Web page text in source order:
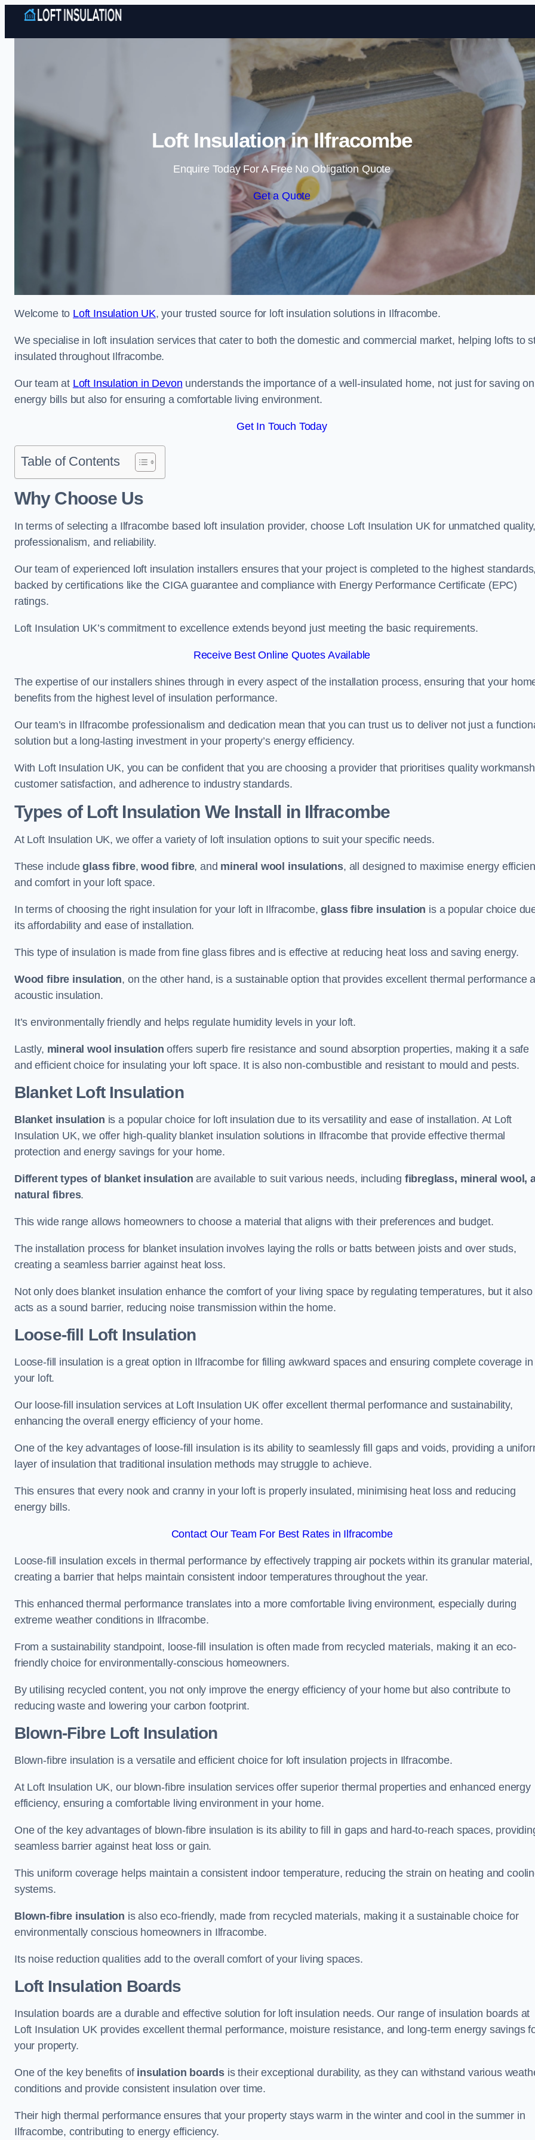
Skip to content
Loft Insulation in Ilfracombe
Enquire Today For A Free No Obligation Quote
Get a Quote
Welcome to Loft Insulation UK, your trusted source for loft insulation solutions in Ilfracombe.
We specialise in loft insulation services that cater to both the domestic and commercial market, helping lofts to
insulated throughout Ilfracombe.
Our team at Loft Insulation in Devon understands the importance of a well-insulated home, not just for saving on
energy bills but also for ensuring a comfortable living environment.
Get In Touch Today
Table of Contents
Why Choose Us
In terms of selecting a Ilfracombe based loft insulation provider, choose Loft Insulation UK for unmatched
professionalism, and reliability.
Our team of experienced loft insulation installers ensures that your project is completed to the highest
backed by certifications like the CIGA guarantee and compliance with Energy Performance Certificate (EPC)
ratings.
Loft Insulation UK’s commitment to excellence extends beyond just meeting the basic requirements.
Receive Best Online Quotes Available
The expertise of our installers shines through in every aspect of the installation process, ensuring that your
benefits from the highest level of insulation performance.
Our team’s in Ilfracombe professionalism and dedication mean that you can trust us to deliver not just a
solution but a long-lasting investment in your property’s energy efficiency.
With Loft Insulation UK, you can be confident that you are choosing a provider that prioritises quality
customer satisfaction, and adherence to industry standards.
Types of Loft Insulation We Install in Ilfracombe
At Loft Insulation UK, we offer a variety of loft insulation options to suit your specific needs.
These includeglass fibre,wood fibre, and mineral wool insulations, all designed to maximise energy
and comfort in your loft space.
In terms of choosing the right insulation for your loft in Ilfracombe,glass fibre insulation is a popular choice
its affordability and ease of installation.
This type of insulation is made from fine glass fibres and is effective at reducing heat loss and saving energy.
Wood fibre insulation, on the other hand, is a sustainable option that provides excellent thermal performance
acoustic insulation.
It’s environmentally friendly and helps regulate humidity levels in your loft.
Lastly, mineral wool insulation offers superb fire resistance and sound absorption properties, making it a safe
and efficient choice for insulating your loft space. It is also non-combustible and resistant to mould and pests.
Blanket Loft Insulation
Blanket insulation is a popular choice for loft insulation due to its versatility and ease of installation. At Loft
Insulation UK, we offer high-quality blanket insulation solutions in Ilfracombe that provide effective thermal
protection and energy savings for your home.
Different types of blanket insulation are available to suit various needs, including fibreglass, mineral wool,
natural fibres.
This wide range allows homeowners to choose a material that aligns with their preferences and budget.
The installation process for blanket insulation involves laying the rolls or batts between joists and over studs,
creating a seamless barrier against heat loss.
Not only does blanket insulation enhance the comfort of your living space by regulating temperatures, but it also
acts as a sound barrier, reducing noise transmission within the home.
Loose-fill Loft Insulation
Loose-fill insulation is a great option in Ilfracombe for filling awkward spaces and ensuring complete coverage in
your loft.
Our loose-fill insulation services at Loft Insulation UK offer excellent thermal performance and sustainability,
enhancing the overall energy efficiency of your home.
One of the key advantages of loose-fill insulation is its ability to seamlessly fill gaps and voids, providing a
layer of insulation that traditional insulation methods may struggle to achieve.
This ensures that every nook and cranny in your loft is properly insulated, minimising heat loss and reducing
energy bills.
Contact Our Team For Best Rates in Ilfracombe
Loose-fill insulation excels in thermal performance by effectively trapping air pockets within its granular material,
creating a barrier that helps maintain consistent indoor temperatures throughout the year.
This enhanced thermal performance translates into a more comfortable living environment, especially during
extreme weather conditions in Ilfracombe.
From a sustainability standpoint, loose-fill insulation is often made from recycled materials, making it an eco-
friendly choice for environmentally-conscious homeowners.
By utilising recycled content, you not only improve the energy efficiency of your home but also contribute to
reducing waste and lowering your carbon footprint.
Blown-Fibre Loft Insulation
Blown-fibre insulation is a versatile and efficient choice for loft insulation projects in Ilfracombe.
At Loft Insulation UK, our blown-fibre insulation services offer superior thermal properties and enhanced energy
efficiency, ensuring a comfortable living environment in your home.
One of the key advantages of blown-fibre insulation is its ability to fill in gaps and hard-to-reach spaces,
seamless barrier against heat loss or gain.
This uniform coverage helps maintain a consistent indoor temperature, reducing the strain on heating and
systems.
Blown-fibre insulation is also eco-friendly, made from recycled materials, making it a sustainable choice for
environmentally conscious homeowners in Ilfracombe.
Its noise reduction qualities add to the overall comfort of your living spaces.
Loft Insulation Boards
Insulation boards are a durable and effective solution for loft insulation needs. Our range of insulation boards at
Loft Insulation UK provides excellent thermal performance, moisture resistance, and long-term energy savings
your property.
One of the key benefits of insulation boards is their exceptional durability, as they can withstand various
conditions and provide consistent insulation over time.
Their high thermal performance ensures that your property stays warm in the winter and cool in the summer in
Ilfracombe, contributing to energy efficiency.